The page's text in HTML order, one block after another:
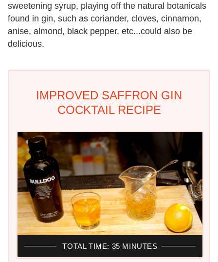
sweetening syrup, playing off the natural botanicals
found in gin, such as coriander, cloves, cinnamon,
anise, almond, black pepper, etc...could also be
delicious.
IMPROVED SAFFRON GIN
COCKTAIL RECIPE
TOTAL TIME: 35 MINUTES